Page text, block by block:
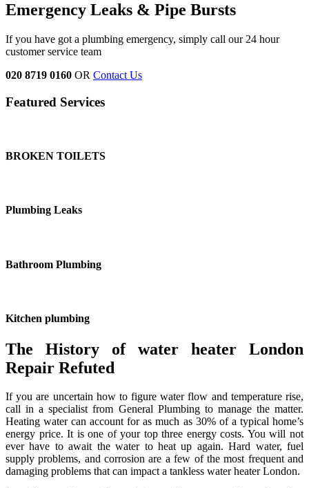
Emergency Leaks & Pipe Bursts
If you have got a plumbing emergency, simply call our 24 hour
customer service team
020 8719 0160 OR Contact Us
Featured Services
BROKEN TOILETS
Plumbing Leaks
Bathroom Plumbing
Kitchen plumbing
The History of water heater London
Repair Refuted
If you are uncertain how to figure water flow and temperature rise,
call in a specialist from General Plumbing to manage the matter.
Heating water can account for as much as 30% of a typical home’s
energy price. It is one of your top three energy costs. You will not
ever have to await the water to heat up again. Hard water, fuel
supply problems, and corrosion are a few of the most frequent and
damaging problems that can impact a tankless water heater London.